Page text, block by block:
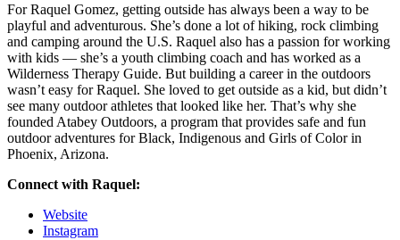
For Raquel Gomez, getting outside has always been a way to be
playful and adventurous. She’s done a lot of hiking, rock climbing
and camping around the U.S. Raquel also has a passion for working
with kids — she’s a youth climbing coach and has worked as a
Wilderness Therapy Guide. But building a career in the outdoors
wasn’t easy for Raquel. She loved to get outside as a kid, but didn’t
see many outdoor athletes that looked like her. That’s why she
founded Atabey Outdoors, a program that provides safe and fun
outdoor adventures for Black, Indigenous and Girls of Color in
Phoenix, Arizona.
Connect with Raquel:
Website
Instagram